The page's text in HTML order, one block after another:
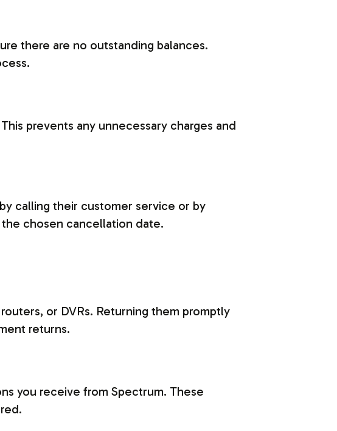
there are no outstanding balances.
prevents any unnecessary charges and
calling their customer service or by
chosen cancellation date.
or DVRs. Returning them promptly
returns.
you receive from Spectrum. These